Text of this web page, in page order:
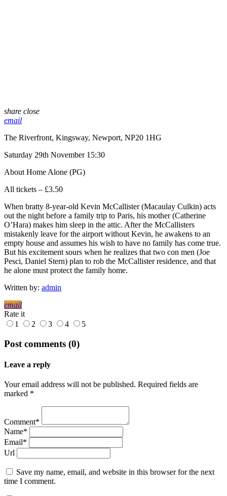
share close
email
The Riverfront, Kingsway, Newport, NP20 1HG
Saturday 29th November 15:30
About Home Alone (PG)
All tickets – £3.50
When bratty 8-year-old Kevin McCallister (Macaulay Culkin) acts
out the night before a family trip to Paris, his mother (Catherine
O’Hara) makes him sleep in the attic. After the McCallisters
mistakenly leave for the airport without Kevin, he awakens to an
empty house and assumes his wish to have no family has come true.
But his excitement sours when he realizes that two con men (Joe
Pesci, Daniel Stern) plan to rob the McCallister residence, and that
he alone must protect the family home.
Written by: admin
email
Rate it
1
2 3 4 5
Post comments (0)
Leave a reply
Your email address will not be published. Required fields are
marked *
Comment*
Name*
Email*
Url
Save my name, email, and website in this browser for the next
time I comment.